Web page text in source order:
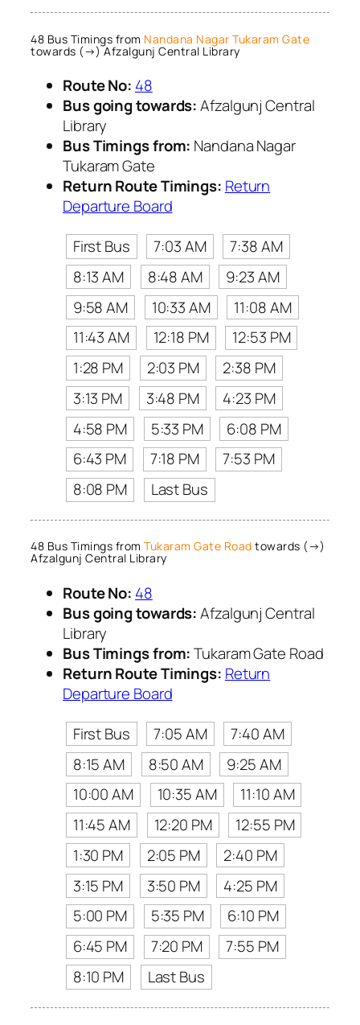
48 Bus Timings from Nandana Nagar Tukaram Gate
towards (→) Afzalgunj Central Library
Route No: 48
Bus going towards:Afzalgunj Central
Library
Bus Timings from: Nandana Nagar
Tukaram Gate
Return Route Timings: Return
Departure Board
First Bus
7:03 AM
7:38 AM
8:13 AM
8:48 AM
9:23 AM
9:58 AM
10:33 AM
11:08 AM
11:43 AM
12:18 PM
12:53 PM
1:28 PM
2:03 PM
2:38 PM
3:13 PM
3:48 PM
4:23 PM
4:58 PM
5:33 PM
6:08 PM
6:43 PM
7:18 PM
7:53 PM
8:08 PM
Last Bus
48 Bus Timings from Tukaram Gate Road towards (→)
Afzalgunj Central Library
Route No: 48
Bus going towards:Afzalgunj Central
Library
Bus Timings from:Tukaram Gate Road
Return Route Timings: Return
Departure Board
First Bus
7:05 AM
7:40 AM
8:15 AM
8:50 AM
9:25 AM
10:00 AM
10:35 AM
11:10 AM
11:45 AM
12:20 PM
12:55 PM
1:30 PM
2:05 PM
2:40 PM
3:15 PM
3:50 PM
4:25 PM
5:00 PM
5:35 PM
6:10 PM
6:45 PM
7:20 PM
7:55 PM
8:10 PM
Last Bus